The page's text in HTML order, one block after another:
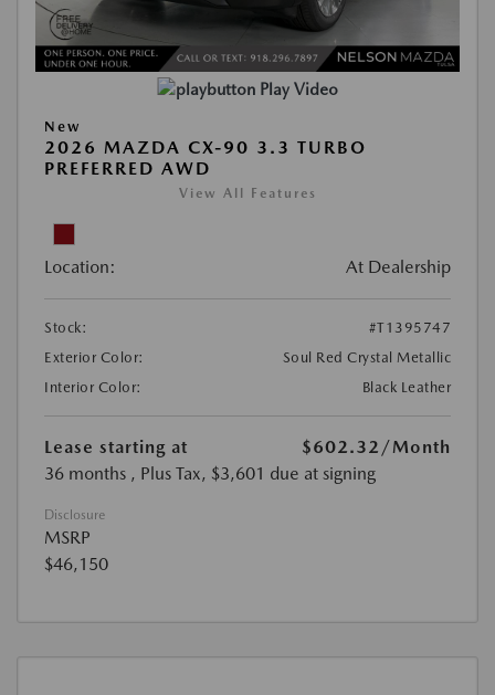
Play Video
New
2026 MAZDA CX-90 3.3 TURBO
PREFERRED AWD
View All Features
Location: At Dealership
Stock:
#T1395747
Exterior Color:
Soul Red Crystal Metallic
Interior Color:
Black Leather
Lease starting at $602.32 /Month
36 months , Plus Tax, $3,601 due at signing
Disclosure
MSRP
$46,150